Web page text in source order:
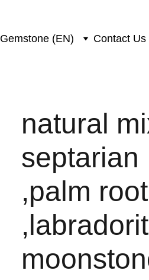
Gemstone (EN) Contact Us
natural
septarian
,palm